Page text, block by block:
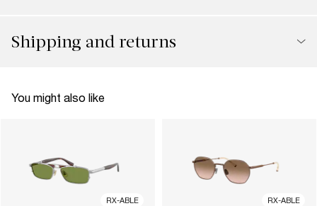
Shipping and returns
You might also like
RX-ABLE RX-ABLE